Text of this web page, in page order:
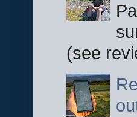
(see